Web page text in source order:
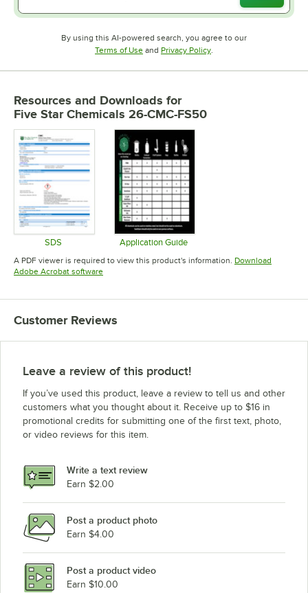
By using this AI-powered search, you agree to our
Terms of UseOpens in new tab
and Privacy PolicyOpens in new tab
.
Resources and Downloads for
Five Star Chemicals 26-CMC-FS50
SDS
Opens in new tab
Application Guide
Opens in new tab
A PDF viewer is required to view this product's information. Download
Adobe Acrobat softwareOpens in new tab
Customer Reviews
Leave a review of this product!
If you’ve used this product, leave a review to tell us and other
customers what you thought about it. Receive up to $16 in
promotional credits for submitting one of the first text, photo,
or video reviews for this item.
Write a text review
Earn $2.00
Post a product photo
Earn $4.00
Post a product video
Earn $10.00